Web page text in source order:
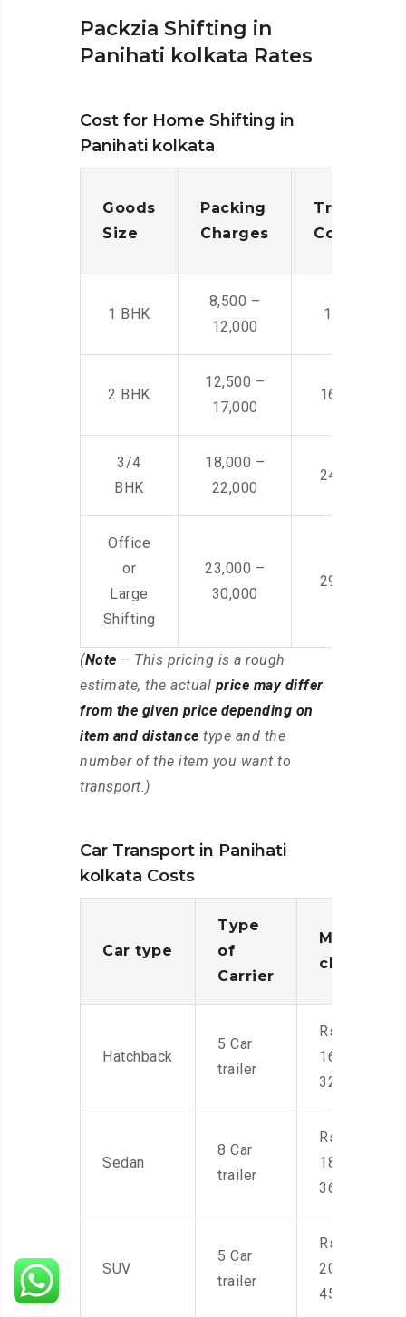
Packzia Shifting in
Panihati kolkata Rates
Cost for Home Shifting in
Panihati kolkata
Goods
Size
Packing
Charges
Cost
1 BHK
8,500 –
12,000
14,500 -
2 BHK
12,500 –
17,000
16,000 –
3/4
BHK
18,000 –
22,000
24,000 –
Office
or
Large
Shifting
23,000 –
30,000
29,000 –
(Note – This pricing is a rough
estimate, the actual price may differ
from the given price depending on
item and distance type and the
number of the item you want to
transport.)
Car Transport in Panihati
kolkata Costs
Car type
Type
of
Carrier
Moving
charges
Hatchback
5 Car
trailer
Rs.
16,000-
32,000
Sedan
8 Car
trailer
Rs.
18,000-
36,000
SUV
5 Car
trailer
Rs.
20,000-
45,000